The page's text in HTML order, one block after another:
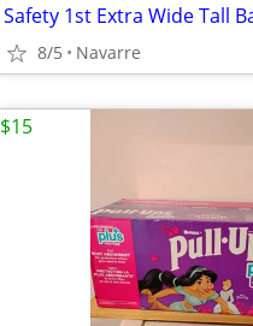
Safety 1st Extra Wide Tall
8/5 Navarre
$15